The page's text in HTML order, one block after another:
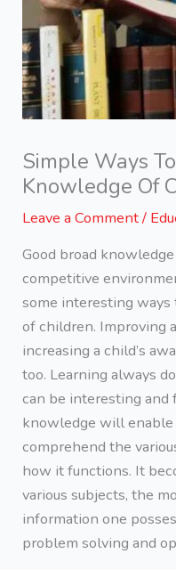
Simple Ways
Knowledge Of
Leave a Comment/
Good broad
competitive
some interesting
of children. Improving
increasing a child’s
too. Learning always
can be interesting and
knowledge will
comprehend the
how it functions. It
various subjects, the
information one
problem solving and